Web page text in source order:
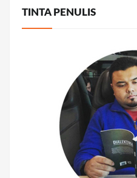
TINTA PENULIS